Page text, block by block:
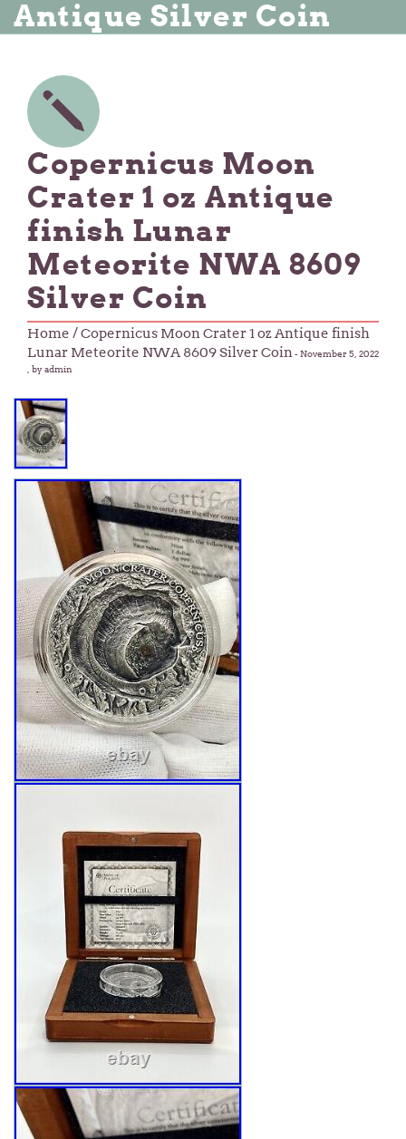
Antique Silver Coin
Copernicus Moon
Crater 1 oz Antique
finish Lunar
Meteorite NWA 8609
Silver Coin
Home / Copernicus Moon Crater 1 oz Antique finish
Lunar Meteorite NWA 8609 Silver Coin-November 5, 2022
, by admin